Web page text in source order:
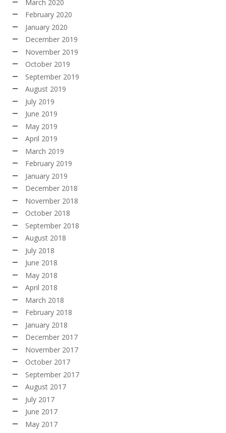
March 2020
February 2020
January 2020
December 2019
November 2019
October 2019
September 2019
August 2019
July 2019
June 2019
May 2019
April 2019
March 2019
February 2019
January 2019
December 2018
November 2018
October 2018
September 2018
August 2018
July 2018
June 2018
May 2018
April 2018
March 2018
February 2018
January 2018
December 2017
November 2017
October 2017
September 2017
August 2017
July 2017
June 2017
May 2017